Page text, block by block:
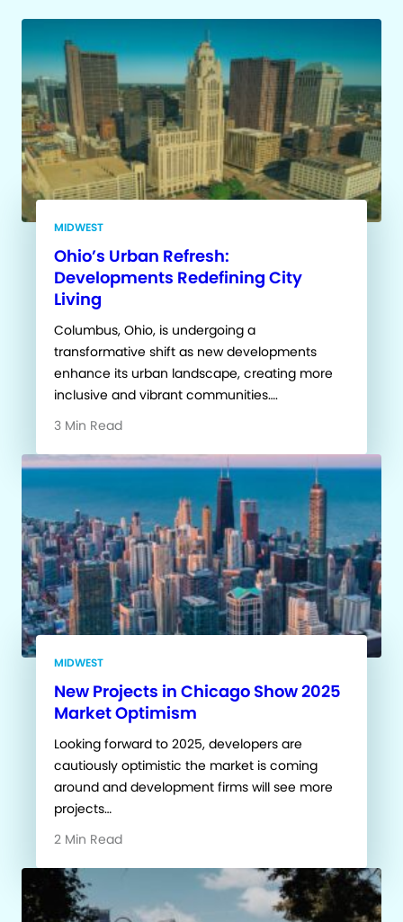
MIDWEST
Ohio’s Urban Refresh:
Developments Redefining City
Living
Columbus, Ohio, is undergoing a
transformative shift as new developments
enhance its urban landscape, creating more
inclusive and vibrant communities….
3 Min Read
MIDWEST
New Projects in Chicago Show 2025
Market Optimism
Looking forward to 2025, developers are
cautiously optimistic the market is coming
around and development firms will see more
projects…
2 Min Read